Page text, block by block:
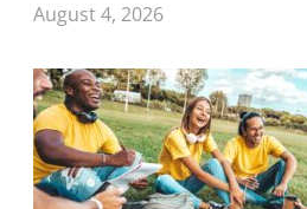
August 4, 2026